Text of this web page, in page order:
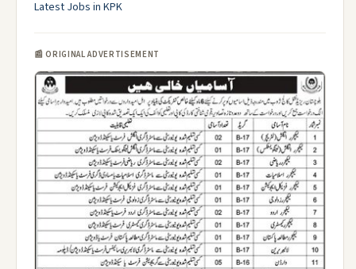
Latest Jobs in KPK
📰 ORIGINAL ADVERTISEMENT